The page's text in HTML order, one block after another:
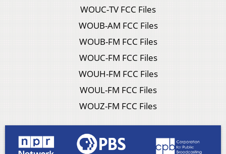
WOUC-TV FCC Files
WOUB-AM FCC Files
WOUB-FM FCC Files
WOUC-FM FCC Files
WOUH-FM FCC Files
WOUL-FM FCC Files
WOUZ-FM FCC Files